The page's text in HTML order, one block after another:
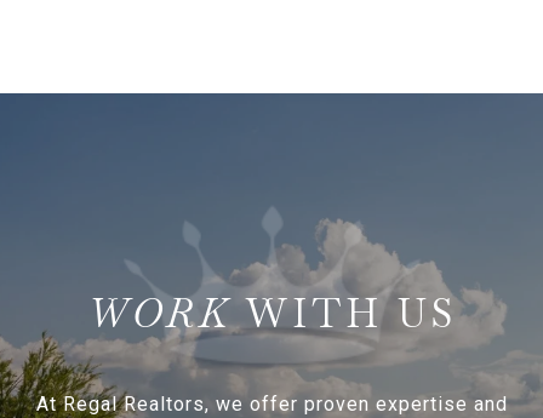
WITH US
At Regal Realtors, we offer proven expertise and